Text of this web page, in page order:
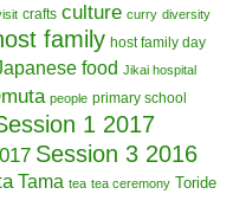
crafts culture curry diversity
family host family day
food Jikai hospital
people primary school
1 2017
Session 3 2016
Tama tea tea ceremony Toride